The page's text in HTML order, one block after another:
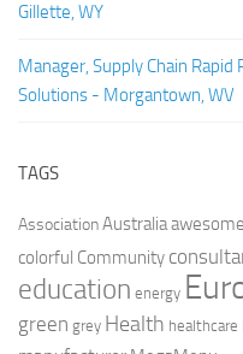
Gillette, WY
Manager, Supply Chain
Solutions - Morgantown, WV
TAGS
AssociationAustraliaawesome
colorful Community
education energy
green grey Health healthcare